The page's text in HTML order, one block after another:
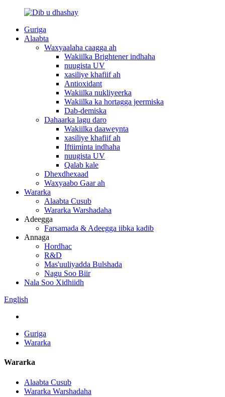
Guriga
Alaabta
Waxyaalaha caagga ah
Wakiilka Brightener indhaha
nuugista UV
xasiliye khafiif ah
Antioxidant
Wakiilka nukliyeerka
Wakiilka ka hortagga jeermiska
Dab-demiska
Dahaarka lagu daro
Wakiilka daaweynta
xasiliye khafiif ah
Iftiiminta indhaha
nuugista UV
Qalab kale
Dhexdhexaad
Waxyaabo Gaar ah
Wararka
Alaabta Cusub
Wararka Warshadaha
Adeegga
Farsamada & Adeegga iibka kadib
Annaga
Hordhac
R&D
Mas'uuliyadda Bulshada
Nagu Soo Biir
Nala Soo Xidhiidh
English
Guriga
Wararka
Wararka
Alaabta Cusub
Wararka Warshadaha